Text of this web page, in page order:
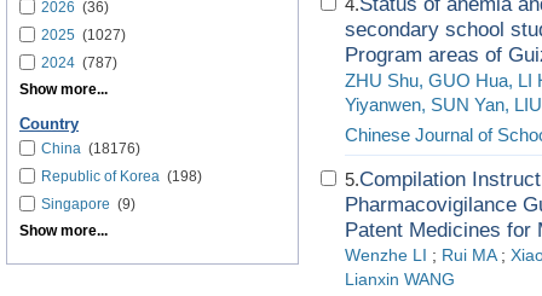
2026 (36)
2025 (1027)
2024 (787)
Show more...
Country
China (18176)
Republic of Korea (198)
Singapore (9)
Show more...
4.
secondary school
Program areas of
ZHU Shu, GUO Hua, LI
Yiyanwen, SUN Yan,
Chinese Journal of
5.Compilation
Pharmacovigilance
Patent Medicines for
Wenzhe LI ; Rui MA ;
Lianxin WANG